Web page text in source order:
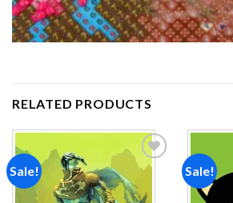
RELATED PRODUCTS
Sale!
Add to
Sale!